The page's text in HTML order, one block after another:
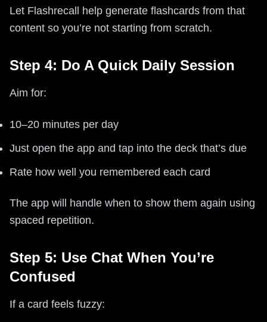
Let Flashrecall help generate flashcards from that
content so you’re not starting from scratch.
Step 4: Do A Quick Daily Session
Aim for:
10–20 minutes per day
Just open the app and tap into the deck that’s due
Rate how well you remembered each card
The app will handle when to show them again using
spaced repetition.
Step 5: Use Chat When You’re
Confused
If a card feels fuzzy: